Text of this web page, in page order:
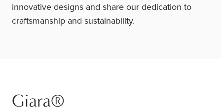
innovative designs and share our dedication to
craftsmanship and sustainability.
Giara®